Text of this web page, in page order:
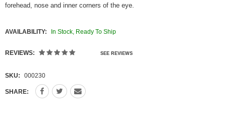
forehead, nose and inner corners of the eye.
AVAILABILITY: In Stock, Ready To Ship
REVIEWS: SEE REVIEWS
SKU: 000230
SHARE: